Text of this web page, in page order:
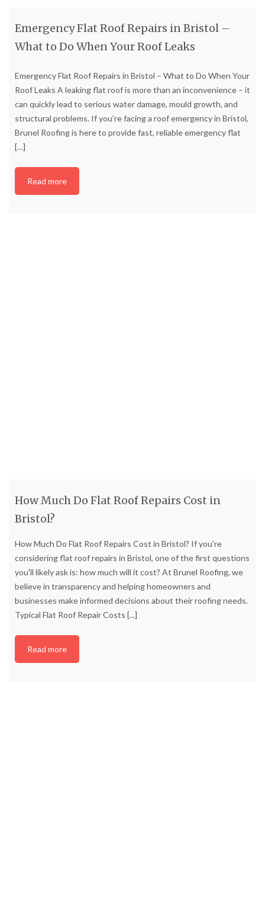
Emergency Flat Roof Repairs in Bristol –
What to Do When Your Roof Leaks
Emergency Flat Roof Repairs in Bristol – What to Do When Your
Roof Leaks A leaking flat roof is more than an inconvenience – it
can quickly lead to serious water damage, mould growth, and
structural problems. If you’re facing a roof emergency in Bristol,
Brunel Roofing is here to provide fast, reliable emergency flat
[…]
Read more
How Much Do Flat Roof Repairs Cost in
Bristol?
How Much Do Flat Roof Repairs Cost in Bristol? If you're
considering flat roof repairs in Bristol, one of the first questions
you'll likely ask is: how much will it cost? At Brunel Roofing, we
believe in transparency and helping homeowners and
businesses make informed decisions about their roofing needs.
Typical Flat Roof Repair Costs [...]
Read more